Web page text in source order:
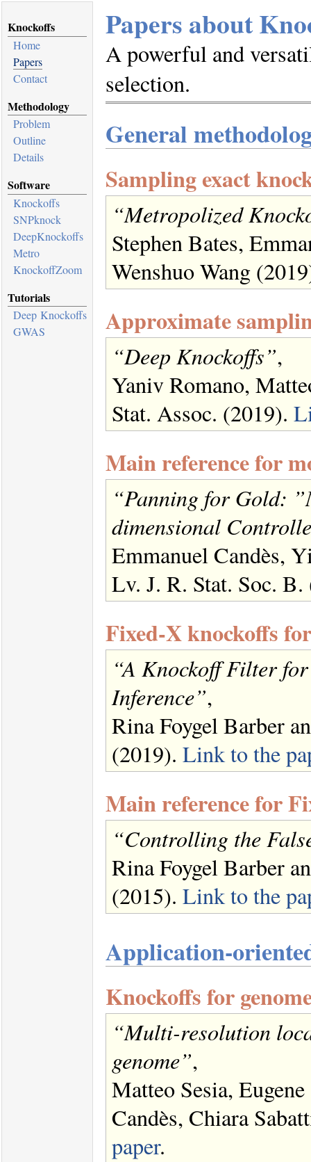
Knockoffs
Home
Papers
Contact
Methodology
Problem
Outline
Details
Software
Knockoffs
SNPknock
DeepKnockoffs
Metro
KnockoffZoom
Tutorials
Deep Knockoffs
GWAS
Papers about
A powerful and
selection.
General
Sampling exact
“Metropolized
Stephen Bates,
Wenshuo Wang
Approximate
“Deep Knockoffs”,
Yaniv Romano,
Stat. Assoc. (2019).
Main reference for
“Panning for Gold:
dimensional
Emmanuel Candès,
Lv. J. R. Stat. Soc.
Fixed-X knockoffs
“A Knockoff Filter
Inference”,
Rina Foygel Barber
(2019). Link to the
Main reference for
“Controlling the
Rina Foygel Barber
(2015). Link to the
Application-
Knockoffs for
“Multi-resolution
genome”,
Matteo Sesia,
Candès, Chiara
paper.